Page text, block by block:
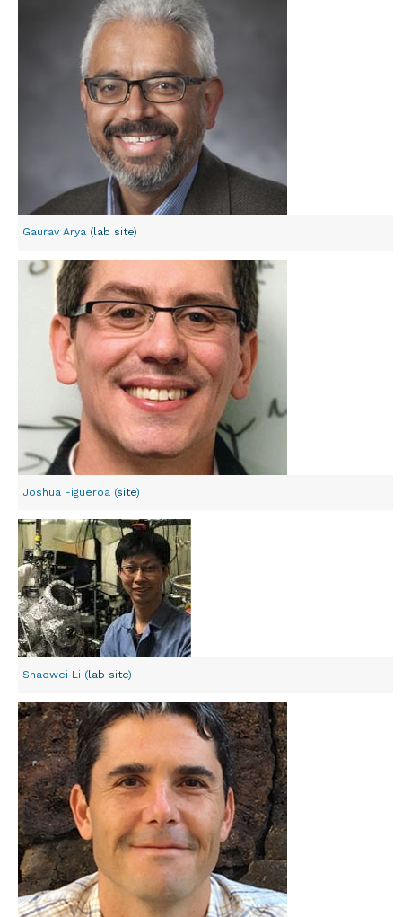
Gaurav Arya (lab site)
Joshua Figueroa (site)
Shaowei Li (lab site)